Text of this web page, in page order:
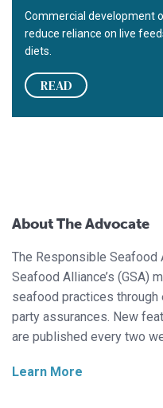
Commercial development
reduce reliance on live
diets.
READ
About The Advocate
The Responsible Seafood
Seafood Alliance’s (GSA)
seafood practices through
party assurances. New
are published every two
Learn More